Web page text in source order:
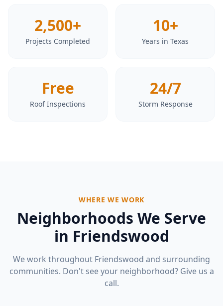
2,500+
Projects Completed
10+
Years in Texas
Free
Roof Inspections
24/7
Storm Response
WHERE WE WORK
Neighborhoods We Serve
in Friendswood
We work throughout Friendswood and surrounding
communities. Don't see your neighborhood? Give us a
call.